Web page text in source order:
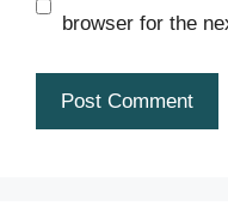
browser for the